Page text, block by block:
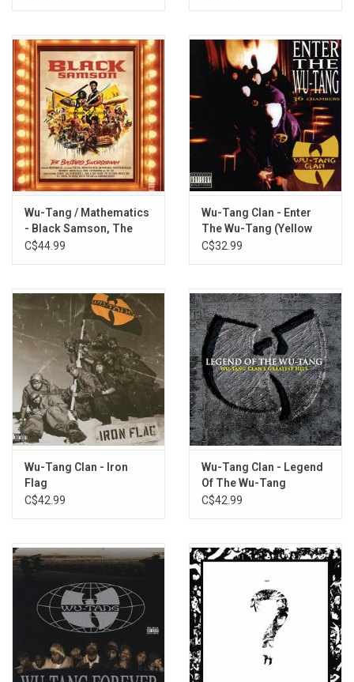
Wu-Tang / Mathematics
- Black Samson, The
Bastard Swordsman.
C$44.99
Wu-Tang Clan - Enter
The Wu-Tang (Yellow
Vinyl)
C$32.99
Wu-Tang Clan - Iron
Flag
C$42.99
Wu-Tang Clan - Legend
Of The Wu-Tang
(Greatest Hits)
C$42.99